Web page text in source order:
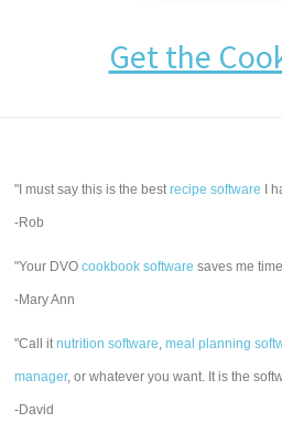
Get the
"I must say this is the bestrecipe software I
-Rob
"Your DVOcookbook software saves me
-Mary Ann
"Call itnutrition software,meal planning
manager, or whatever you want. It is the
-David